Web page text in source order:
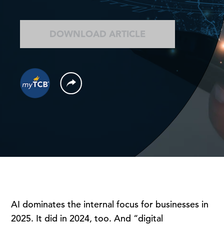
DOWNLOAD ARTICLE
AI dominates the internal focus for businesses in
2025. It did in 2024, too. And “digital